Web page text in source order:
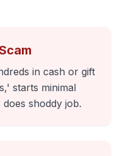
in cash or gift
starts minimal
shoddy job.